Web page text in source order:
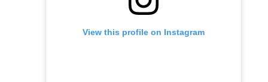
View this profile on Instagram